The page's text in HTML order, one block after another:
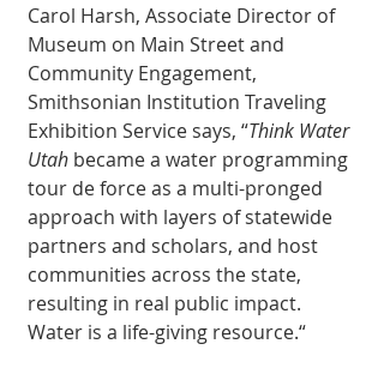
Carol Harsh, Associate Director of
Museum on Main Street and
Community Engagement,
Smithsonian Institution Traveling
Exhibition Service says, “Think Water
Utah became a water programming
tour de force as a multi-pronged
approach with layers of statewide
partners and scholars, and host
communities across the state,
resulting in real public impact.
Water is a life-giving resource.“